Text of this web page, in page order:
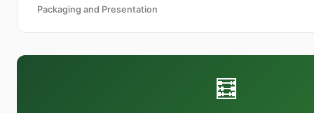
Packaging and Presentation
🧮